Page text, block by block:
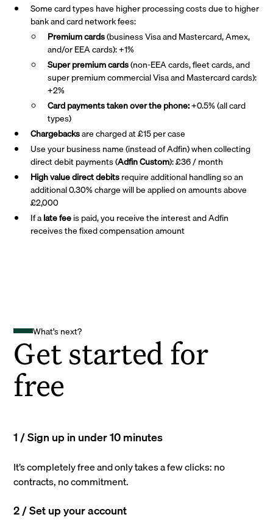
Some card types have higher processing costs due to higher
bank and card network fees:
Premium cards(business Visa and Mastercard, Amex,
and/or EEA cards): +1%
Super premiumcards(non-EEA cards, fleet cards, and
super premium commercial Visa and Mastercard cards):
+2%
Card payments taken over the phone:+0.5% (all card
types)
Chargebacksare charged at £15 per case
Use your business name (instead of Adfin) when collecting
direct debit payments (Adfin Custom): £36 / month
High value direct debitsrequire additional handling so an
additional 0.30% charge will be applied on amounts above
£2,000
If alate feeis paid, you receive the interest and Adfin
receives the fixed compensation amount
What's next?
Get started for
free
1 / Sign up in under 10 minutes
It’s completely free and only takes a few clicks: no
contracts, no commitment.
2 / Set up your account